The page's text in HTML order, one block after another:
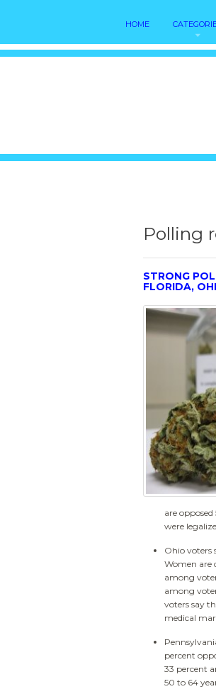
HOME
Polling
STRONG
FLORIDA,
are
were
Ohio voters
Women are
among
among
voters say
medical
percent
33 percent
50 to 64